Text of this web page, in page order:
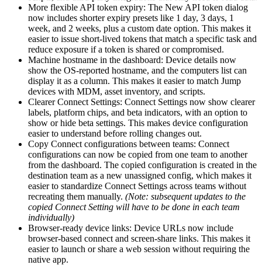
More flexible API token expiry: The New API token dialog
now includes shorter expiry presets like 1 day, 3 days, 1
week, and 2 weeks, plus a custom date option. This makes it
easier to issue short-lived tokens that match a specific task and
reduce exposure if a token is shared or compromised.
Machine hostname in the dashboard: Device details now
show the OS-reported hostname, and the computers list can
display it as a column. This makes it easier to match Jump
devices with MDM, asset inventory, and scripts.
Clearer Connect Settings: Connect Settings now show clearer
labels, platform chips, and beta indicators, with an option to
show or hide beta settings. This makes device configuration
easier to understand before rolling changes out.
Copy Connect configurations between teams: Connect
configurations can now be copied from one team to another
from the dashboard. The copied configuration is created in the
destination team as a new unassigned config, which makes it
easier to standardize Connect Settings across teams without
recreating them manually. (Note: subsequent updates to the
copied Connect Setting will have to be done in each team
individually)
Browser-ready device links: Device URLs now include
browser-based connect and screen-share links. This makes it
easier to launch or share a web session without requiring the
native app.